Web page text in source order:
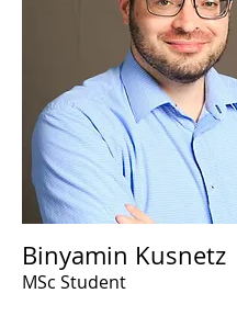
Binyamin Kusnetz
MSc Student